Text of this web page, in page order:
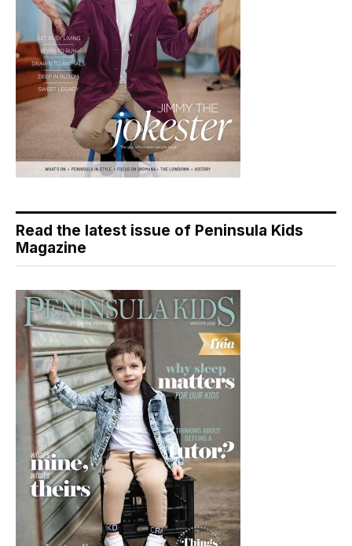
Read the latest issue of Peninsula Kids
Magazine